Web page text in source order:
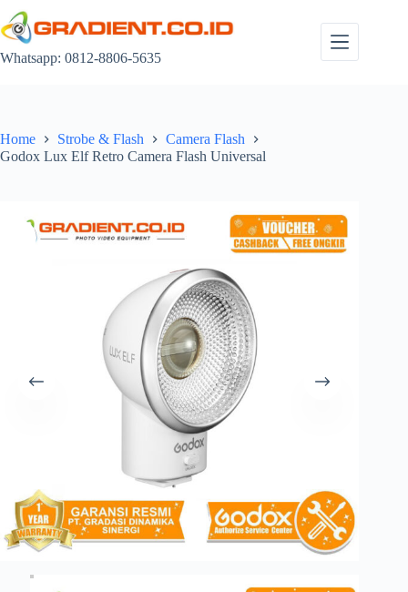
to
content
Whatsapp: 0812-8806-5635
Home Strobe & Flash
Camera Flash
Godox Lux Elf Retro Camera Flash Universal